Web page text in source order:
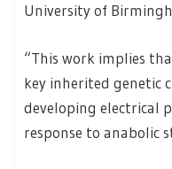
University of
“This work implies
key inherited genetic
developing electrical
response to anabolic